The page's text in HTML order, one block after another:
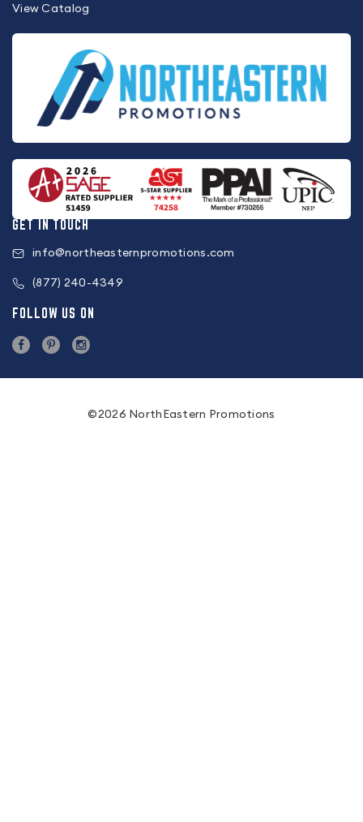
View Catalog
GET IN TOUCH
info@northeasternpromotions.com
(877) 240-4349
FOLLOW US ON
©2026 NorthEastern Promotions